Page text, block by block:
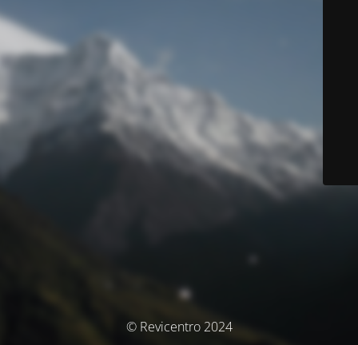
© Revicentro 2024